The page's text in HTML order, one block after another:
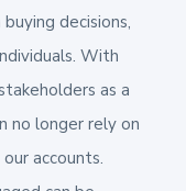
decisions,
With
as a
no longer rely on
accounts​​.